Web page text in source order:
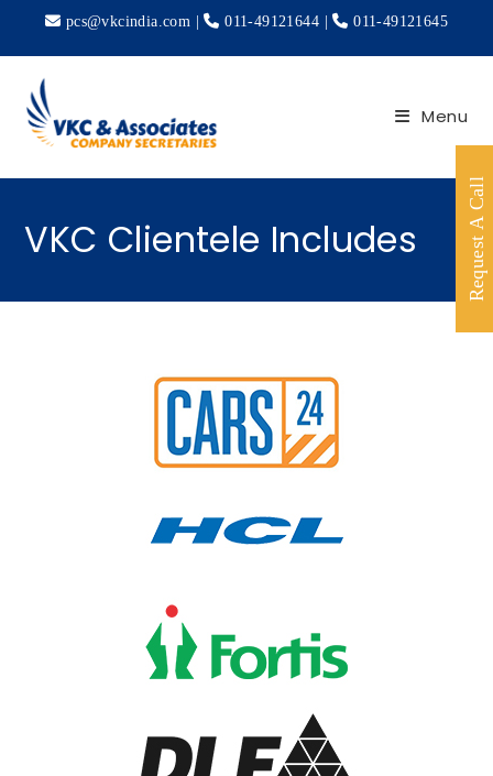
pcs@vkcindia.com | 011-49121644 | 011-49121645
Menu
VKC Clientele Includes Request A Call